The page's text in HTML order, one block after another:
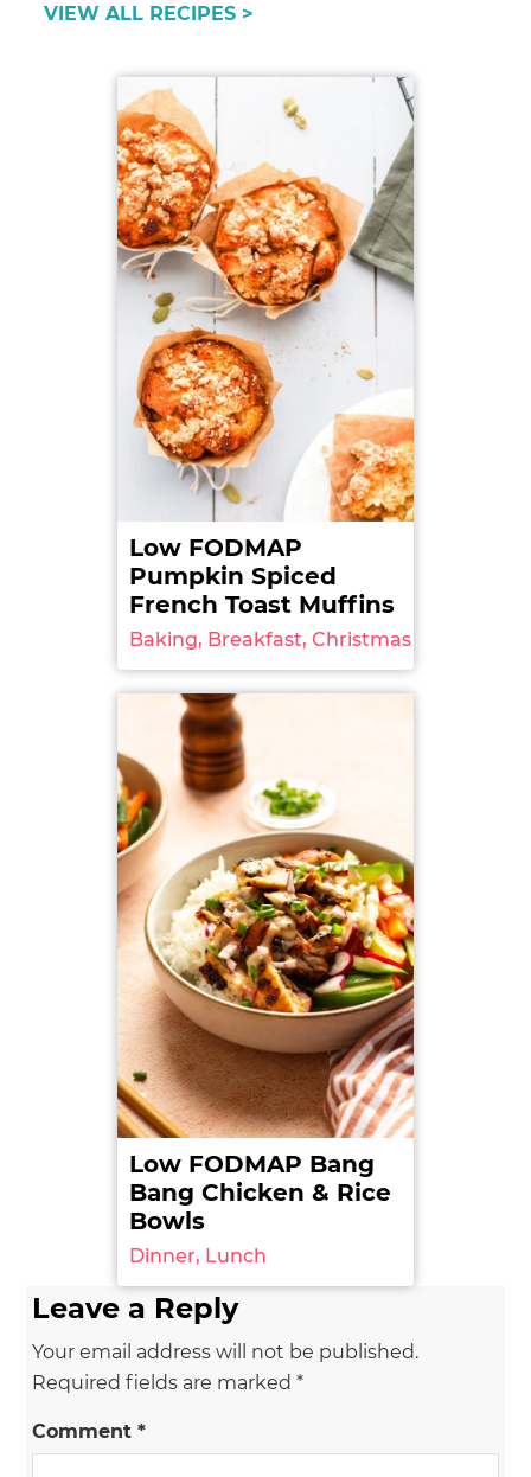
VIEW ALL RECIPES >
Low FODMAP
Pumpkin Spiced
French Toast Muffins
Baking, Breakfast, Christmas
Low FODMAP Bang
Bang Chicken & Rice
Bowls
Dinner, Lunch
Leave a Reply
Your email address will not be published.
Required fields are marked*
Comment*